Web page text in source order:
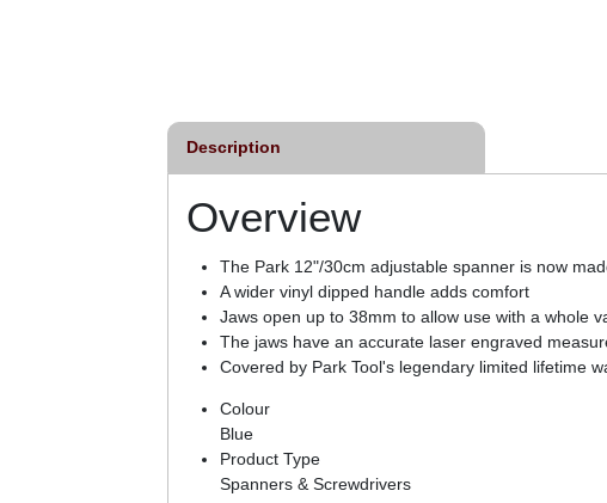
Description
Overview
The Park 12"/30cm adjustable spanner is now
A wider vinyl dipped handle adds comfort
Jaws open up to 38mm to allow use with a whole
The jaws have an accurate laser engraved
Covered by Park Tool's legendary limited lifetime
Colour
Blue
Product Type
Spanners & Screwdrivers